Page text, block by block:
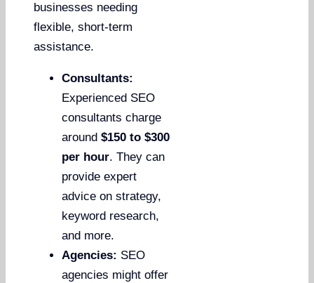
businesses needing
flexible, short-term
assistance.
Consultants:
Experienced SEO
consultants charge
around$150 to $300
per hour. They can
provide expert
advice on strategy,
keyword research,
and more.
Agencies: SEO
agencies might offer